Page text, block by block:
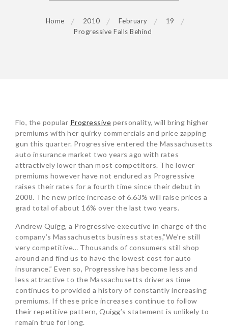
Home 2010 February
19
Progressive Falls Behind
Flo, the popular Progressive personality, will bring higher
premiums with her quirky commercials and price zapping
gun this quarter. Progressive entered the Massachusetts
auto insurance market two years ago with rates
attractively lower than most competitors. The lower
premiums however have not endured as Progressive
raises their rates for a fourth time since their debut in
2008. The new price increase of 6.63% will raise prices a
grad total of about 16% over the last two years.
Andrew Quigg, a Progressive executive in charge of the
company’s Massachusetts business states,”We’re still
very competitive… Thousands of consumers still shop
around and find us to have the lowest cost for auto
insurance.” Even so, Progressive has become less and
less attractive to the Massachusetts driver as time
continues to provided a history of constantly increasing
premiums. If these price increases continue to follow
their repetitive pattern, Quigg’s statement is unlikely to
remain true for long.
POST
NAVIGATION